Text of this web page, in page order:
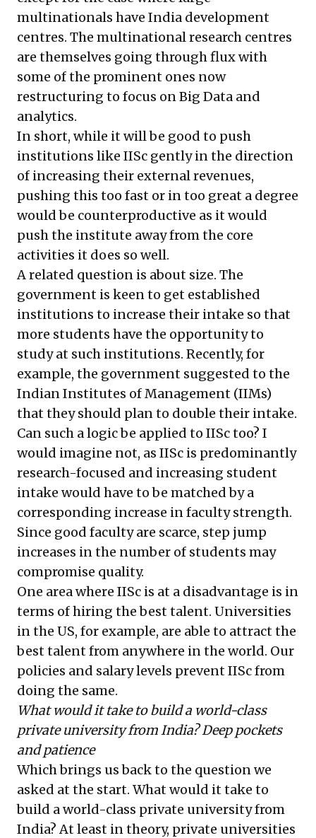
multinationals have India development
centres. The multinational research centres
are themselves going through flux with
some of the prominent ones now
restructuring to focus on Big Data and
analytics.
In short, while it will be good to push
institutions like IISc gently in the direction
of increasing their external revenues,
pushing this too fast or in too great a degree
would be counterproductive as it would
push the institute away from the core
activities it does so well.
A related question is about size. The
government is keen to get established
institutions to increase their intake so that
more students have the opportunity to
study at such institutions. Recently, for
example, the government suggested to the
Indian Institutes of Management (IIMs)
that they should plan to double their intake.
Can such a logic be applied to IISc too? I
would imagine not, as IISc is predominantly
research-focused and increasing student
intake would have to be matched by a
corresponding increase in faculty strength.
Since good faculty are scarce, step jump
increases in the number of students may
compromise quality.
One area where IISc is at a disadvantage is in
terms of hiring the best talent. Universities
in the US, for example, are able to attract the
best talent from anywhere in the world. Our
policies and salary levels prevent IISc from
doing the same.
What would it take to build a world-class
private university from India? Deep pockets
and patience
Which brings us back to the question we
asked at the start. What would it take to
build a world-class private university from
India? At least in theory, private universities